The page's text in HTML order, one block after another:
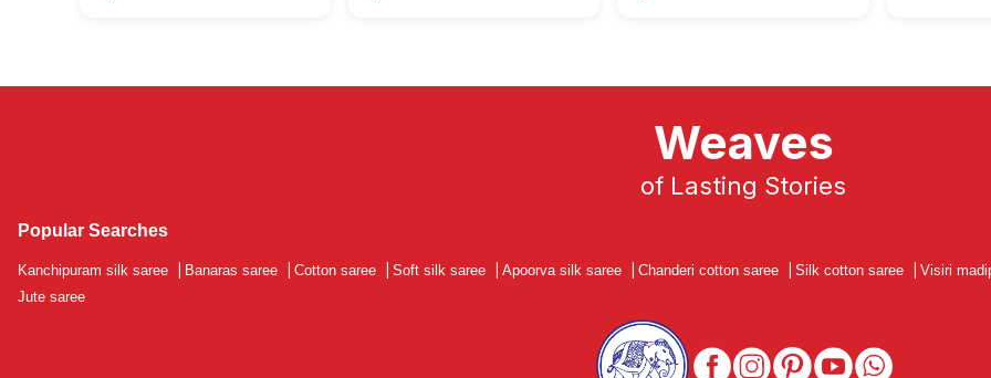
Weaves
of Lasting Stories
Popular Searches
Kanchipuram silk saree Banaras saree Cotton saree Soft silk saree Apoorva silk saree Chanderi cotton saree Silk cotton saree Visiri
Jute saree